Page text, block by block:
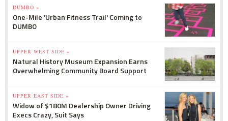
DUMBO »
One-Mile 'Urban Fitness Trail' Coming to
DUMBO
UPPER WEST SIDE »
Natural History Museum Expansion Earns
Overwhelming Community Board Support
UPPER EAST SIDE »
Widow of $180M Dealership Owner Driving
Execs Crazy, Suit Says